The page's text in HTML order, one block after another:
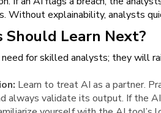
Without explainability, analysts
Learn Next?
for skilled analysts; they will
Learn to treat AI as a partner.
always validate its output. If the